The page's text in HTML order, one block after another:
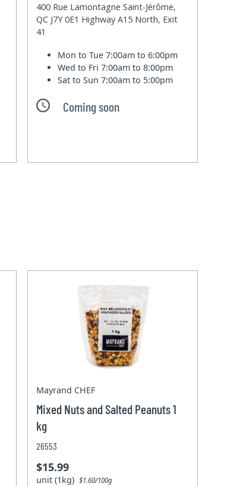
400 Rue Lamontagne Saint-Jérôme,
QC J7Y 0E1 Highway A15 North, Exit
41
Mon to Tue7:00am to 6:00pm
Wed to Fri7:00am to 8:00pm
Sat to Sun7:00am to 5:00pm
Coming soon
Mayrand CHEF
Mixed Nuts and Salted Peanuts 1
kg
26553
$15.99
unit (1kg)$1.60/100g